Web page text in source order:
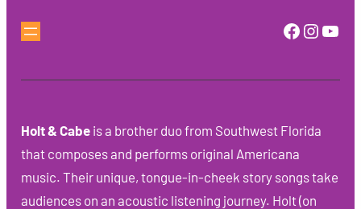
Holt & Cabeis a brother duo from Southwest Florida
that composes and performs original Americana
music. Their unique, tongue-in-cheek story songs take
audiences on an acoustic listening journey. Holt (on